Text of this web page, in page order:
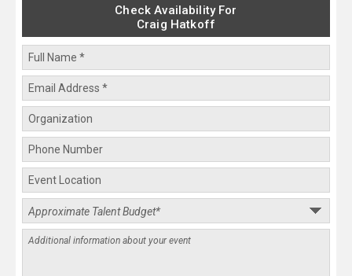
Check Availability For
Craig Hatkoff